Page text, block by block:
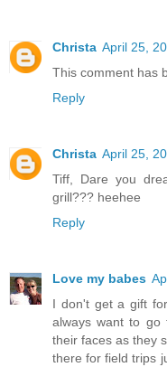
Christa April 25,
This comment has
Reply
Christa April 25,
Tiff, Dare you
grill??? heehee
Reply
Love my babes
I don't get a gift
always want to go
their faces as they
there for field trips